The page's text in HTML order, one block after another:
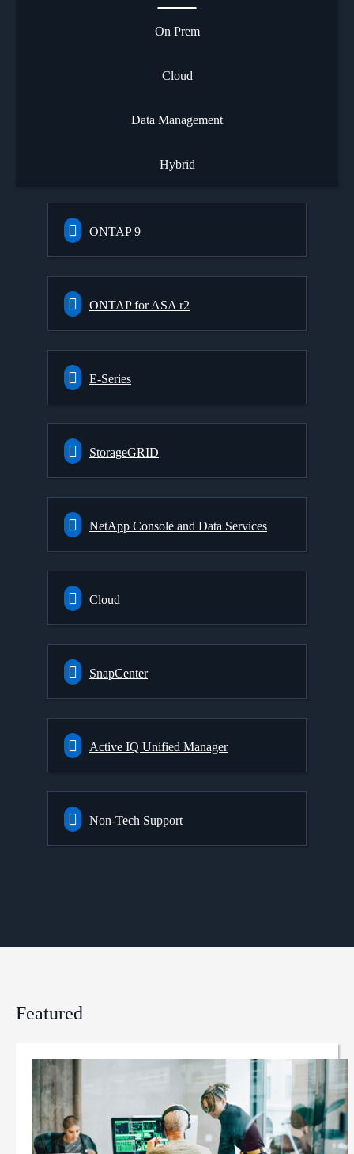
On Prem
Cloud
Data Management
Hybrid
ONTAP 9
ONTAP for ASA r2
E-Series
StorageGRID
NetApp Console and Data Services
Cloud
SnapCenter
Active IQ Unified Manager
Non-Tech Support
Featured